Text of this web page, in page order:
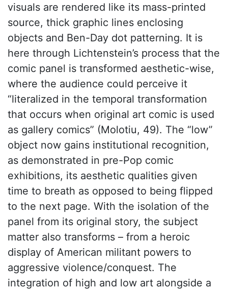
visuals are rendered like its mass-printed
source, thick graphic lines enclosing
objects and Ben-Day dot patterning. It is
here through Lichtenstein’s process that the
comic panel is transformed aesthetic-wise,
where the audience could perceive it
“literalized in the temporal transformation
that occurs when original art comic is used
as gallery comics” (Molotiu, 49). The “low”
object now gains institutional recognition,
as demonstrated in pre-Pop comic
exhibitions, its aesthetic qualities given
time to breath as opposed to being flipped
to the next page. With the isolation of the
panel from its original story, the subject
matter also transforms – from a heroic
display of American militant powers to
aggressive violence/conquest. The
integration of high and low art alongside a